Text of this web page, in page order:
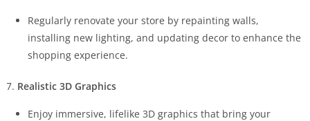
Regularly renovate your store by repainting walls,
installing new lighting, and updating decor to enhance the
shopping experience.
Realistic 3D Graphics
Enjoy immersive, lifelike 3D graphics that bring your